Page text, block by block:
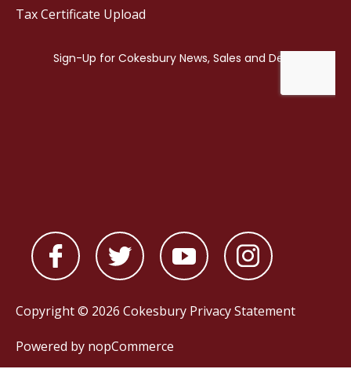
Tax Certificate Upload
Copyright © 2026 Cokesbury Privacy Statement
Powered by nopCommerce